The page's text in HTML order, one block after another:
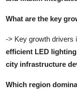
What are the key
-> Key growth drivers
efficient LED
city infrastructure
Which region